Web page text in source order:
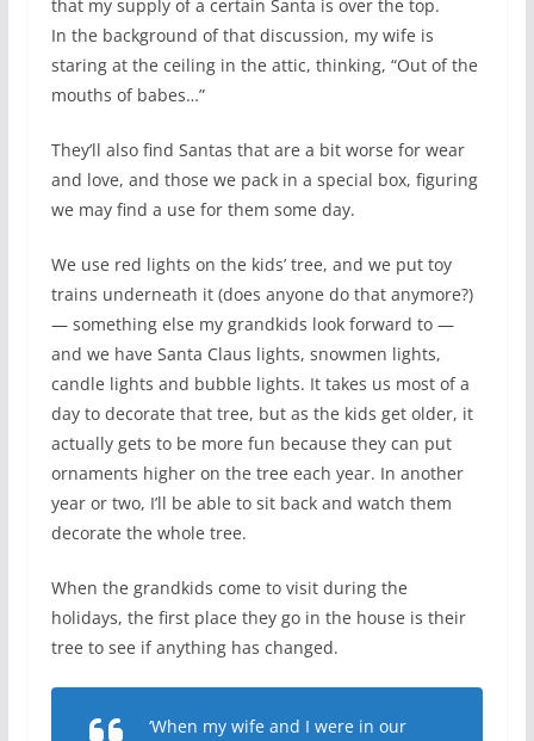
that my supply of a certain Santa is over the top.
In the background of that discussion, my wife is
staring at the ceiling in the attic, thinking, “Out of the
mouths of babes…”
They’ll also find Santas that are a bit worse for wear
and love, and those we pack in a special box, figuring
we may find a use for them some day.
We use red lights on the kids’ tree, and we put toy
trains underneath it (does anyone do that anymore?)
— something else my grandkids look forward to —
and we have Santa Claus lights, snowmen lights,
candle lights and bubble lights. It takes us most of a
day to decorate that tree, but as the kids get older, it
actually gets to be more fun because they can put
ornaments higher on the tree each year. In another
year or two, I’ll be able to sit back and watch them
decorate the whole tree.
When the grandkids come to visit during the
holidays, the first place they go in the house is their
tree to see if anything has changed.
‘When my wife and I were in our